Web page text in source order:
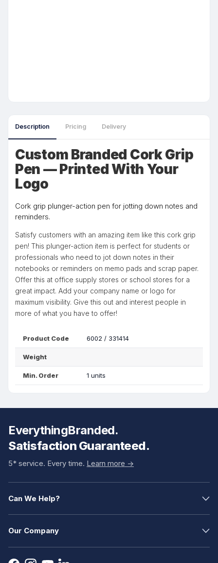
Description Pricing Delivery
Custom Branded Cork Grip
Pen — Printed With Your
Logo
Cork grip plunger-action pen for jotting down notes and
reminders.
Satisfy customers with an amazing item like this cork grip
pen! This plunger-action item is perfect for students or
professionals who need to jot down notes in their
notebooks or reminders on memo pads and scrap paper.
Offer this at office supply stores or school stores for a
great impact. Add your company name or logo for
maximum visibility. Give this out and interest people in
more of what you have to offer!
Product Code 6002 / 331414
Weight
Min. Order 1 units
EverythingBranded.
Satisfaction Guaranteed.
5* service. Every time. Learn more ->
Can We Help?
Our Company